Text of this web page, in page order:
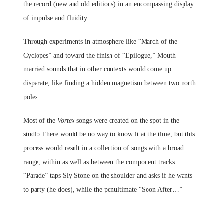
the record (new and old editions) in an encompassing display
of impulse and fluidity
Through experiments in atmosphere like “March of the
Cyclopes” and toward the finish of “Epilogue,” Mouth
married sounds that in other contexts would come up
disparate, like finding a hidden magnetism between two north
poles.
Most of the Vortexsongs were created on the spot in the
studio.There would be no way to know it at the time, but this
process would result in a collection of songs with a broad
range, within as well as between the component tracks.
“Parade” taps Sly Stone on the shoulder and asks if he wants
to party (he does), while the penultimate “Soon After…”